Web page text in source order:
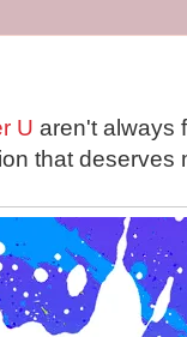
U aren't always
that deserves